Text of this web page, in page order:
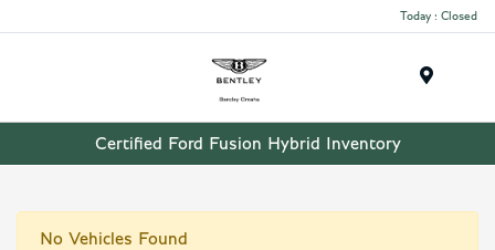
Today : Closed
Certified Ford Fusion Hybrid Inventory
No Vehicles Found